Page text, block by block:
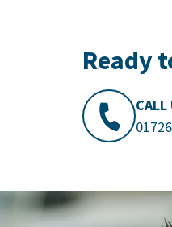
Ready
CALL